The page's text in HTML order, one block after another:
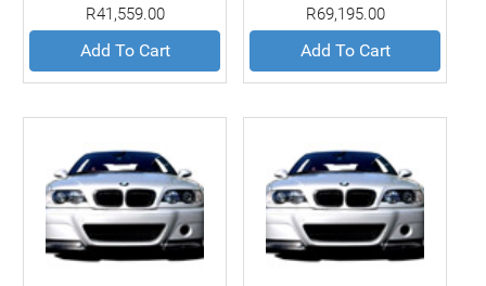
R41,559.00
Add To Cart
R69,195.00
Add To Cart